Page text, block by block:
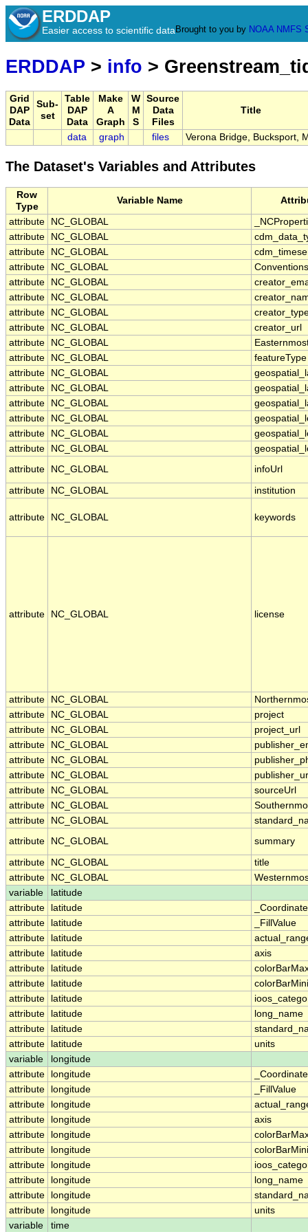
ERDDAP
Easier access to scientific data Brought to you by NOAA NMFS
ERDDAP > info >
Grid
DAP
Data
Sub-
set
Table
DAP
Data
Make
A
Graph
W
M
S
Source
Data
Files
Title
data graph files Verona Bridge, Bucksport,
The Dataset's Variables and Attributes
Row
Type
Variable Name
attribute NC_GLOBAL
attribute
NC_GLOBAL
attribute
NC_GLOBAL
attribute
NC_GLOBAL
Conventions
attribute
NC_GLOBAL
attribute
NC_GLOBAL
attribute
NC_GLOBAL
attribute
NC_GLOBAL
creator_url
attribute
NC_GLOBAL
attribute
NC_GLOBAL
featureType
attribute
NC_GLOBAL
attribute
NC_GLOBAL
attribute
NC_GLOBAL
attribute
NC_GLOBAL
attribute
NC_GLOBAL
attribute
NC_GLOBAL
attribute
NC_GLOBAL infoUrl
attribute NC_GLOBAL institution
attribute NC_GLOBAL keywords
attribute NC_GLOBAL license
attribute NC_GLOBAL
attribute
NC_GLOBAL
project
attribute
NC_GLOBAL
project_url
attribute
NC_GLOBAL
attribute
NC_GLOBAL
attribute
NC_GLOBAL
attribute
NC_GLOBAL
sourceUrl
attribute
NC_GLOBAL
attribute
NC_GLOBAL
attribute
NC_GLOBAL summary
attribute NC_GLOBAL
title
attribute
NC_GLOBAL
variable
latitude
attribute
latitude
attribute
latitude
_FillValue
attribute
latitude
attribute
latitude
axis
attribute
latitude
attribute
latitude
attribute
latitude
attribute
latitude
long_name
attribute
latitude
attribute
latitude
units
variable
longitude
attribute
longitude
attribute
longitude
_FillValue
attribute
longitude
attribute
longitude
axis
attribute
longitude
attribute
longitude
attribute
longitude
attribute
longitude
long_name
attribute
longitude
attribute
longitude
units
variable
time